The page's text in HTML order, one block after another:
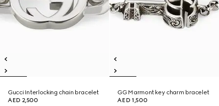
Gucci Interlocking chain bracelet
AED 2,500
GG Marmont key charm bracelet
AED 1,500